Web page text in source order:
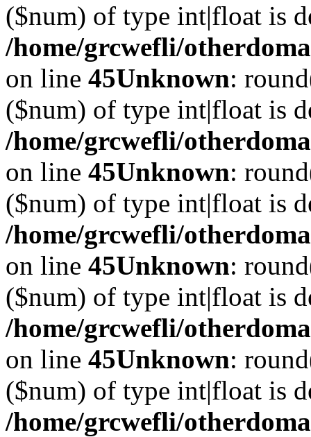
($num) of type int|float is
/home/grcwefli/
on line 45Unknown:
($num) of type int|float is
/home/grcwefli/
on line 45Unknown:
($num) of type int|float is
/home/grcwefli/
on line 45Unknown:
($num) of type int|float is
/home/grcwefli/
on line 45Unknown:
($num) of type int|float is
/home/grcwefli/